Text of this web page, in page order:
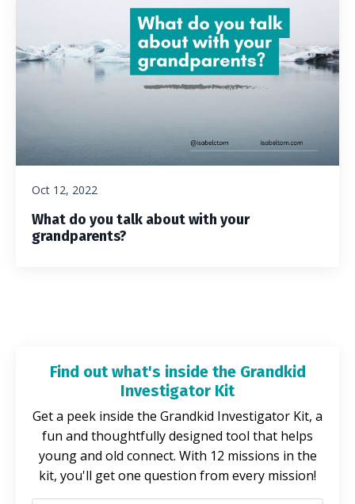
Oct 12, 2022
What do you talk about with your
grandparents?
Find out what's inside the Grandkid
Investigator Kit
Get a peek inside the Grandkid Investigator Kit, a
fun and thoughtfully designed tool that helps
young and old connect. With 12 missions in the
kit, you'll get one question from every mission!